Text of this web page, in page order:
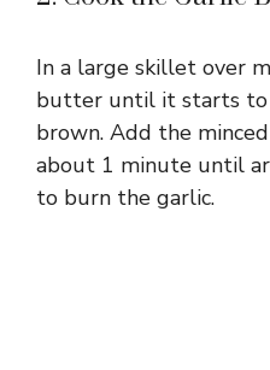
In a large skillet over
butter until it starts
brown. Add the
about 1 minute until
to burn the garlic.